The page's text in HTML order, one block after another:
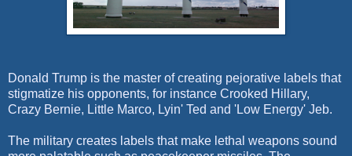
Donald Trump is the master of creating pejorative labels that
stigmatize his opponents, for instance Crooked Hillary,
Crazy Bernie, Little Marco, Lyin' Ted and 'Low Energy' Jeb.
The military creates labels that make lethal weapons sound